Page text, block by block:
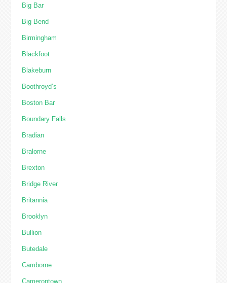
Big Bar
Big Bend
Birmingham
Blackfoot
Blakeburn
Boothroyd’s
Boston Bar
Boundary Falls
Bradian
Bralorne
Brexton
Bridge River
Britannia
Brooklyn
Bullion
Butedale
Camborne
Camerontown